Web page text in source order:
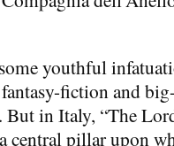
youthful
fiction and
in Italy, “The
central pillar upon